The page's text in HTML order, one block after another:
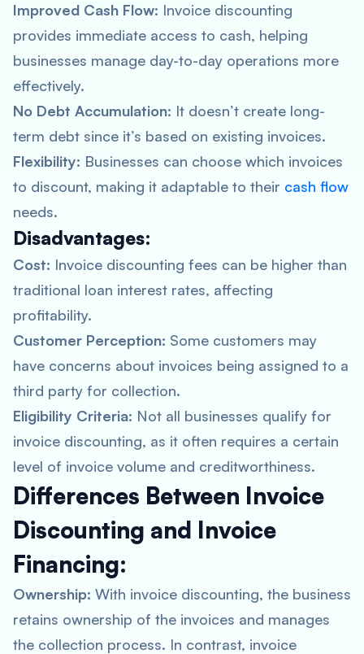
Improved Cash Flow: Invoice discounting
provides immediate access to cash, helping
businesses manage day-to-day operations more
effectively.
No Debt Accumulation: It doesn’t create long-
term debt since it’s based on existing invoices.
Flexibility: Businesses can choose which invoices
to discount, making it adaptable to their cash flow
needs.
Disadvantages:
Cost: Invoice discounting fees can be higher than
traditional loan interest rates, affecting
profitability.
Customer Perception: Some customers may
have concerns about invoices being assigned to a
third party for collection.
Eligibility Criteria: Not all businesses qualify for
invoice discounting, as it often requires a certain
level of invoice volume and creditworthiness.
Differences Between Invoice
Discounting and Invoice
Financing:
Ownership: With invoice discounting, the business
retains ownership of the invoices and manages
the collection process. In contrast, invoice